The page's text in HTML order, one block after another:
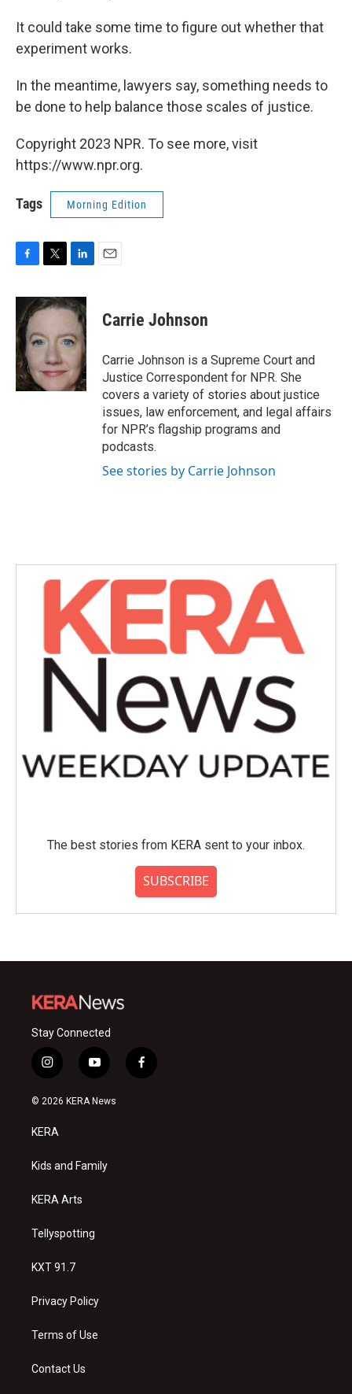
It could take some time to figure out whether that
experiment works.
In the meantime, lawyers say, something needs to
be done to help balance those scales of justice.
Copyright 2023 NPR. To see more, visit
https://www.npr.org.
Tags Morning Edition
c
e
b
o
o
k
i
t
e
r
n
k
d
n
Carrie Johnson
Carrie Johnson is a Supreme Court and
Justice Correspondent for NPR. She
covers a variety of stories about justice
issues, law enforcement, and legal affairs
for NPR’s flagship programs and
podcasts.
See stories by Carrie Johnson
The best stories from KERA sent to your inbox.
SUBSCRIBE
Stay Connected
i
n
s
a
g
a
y
o
u
f
a
© 2026 KERA News
KERA
Kids and Family
KERA Arts
Tellyspotting
KXT 91.7
Privacy Policy
Terms of Use
Contact Us